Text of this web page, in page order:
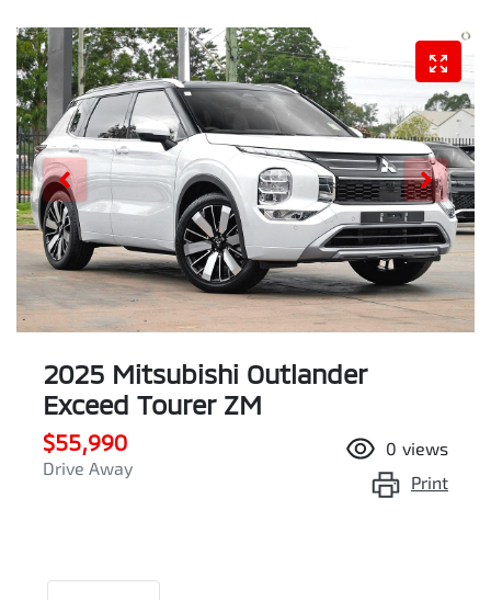
2025 Mitsubishi Outlander
Exceed Tourer ZM
$55,990
Drive Away
0 views
Print